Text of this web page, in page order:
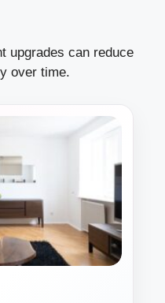
upgrades can reduce
over time.